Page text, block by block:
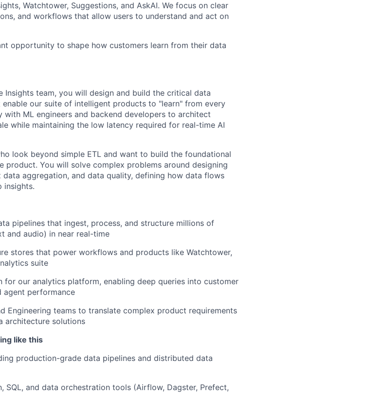
Watchtower, Suggestions, and AskAI. We focus on clear
and workflows that allow users to understand and act on
opportunity to shape how customers learn from their data
Insights team, you will design and build the critical data
our suite of intelligent products to "learn" from every
ML engineers and backend developers to architect
while maintaining the low latency required for real-time AI
look beyond simple ETL and want to build the foundational
product. You will solve complex problems around designing
aggregation, and data quality, defining how data flows
insights.
pipelines that ingest, process, and structure millions of
and audio) in near real-time
stores that power workflows and products like Watchtower,
suite
for our analytics platform, enabling deep queries into customer
agent performance
Engineering teams to translate complex product requirements
architecture solutions
like this
production-grade data pipelines and distributed data
SQL, and data orchestration tools (Airflow, Dagster, Prefect,